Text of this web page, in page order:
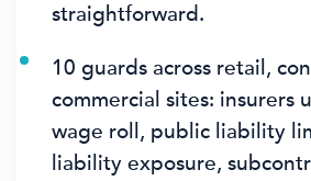
straightforward.
10 guards across retail,
commercial sites: insurers
wage roll, public liability
liability exposure,